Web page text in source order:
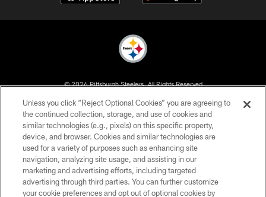
© 2026 Pittsburgh Steelers. All Rights Reserved
PRIVACY POLICY
TERMS OF USE
ACCESSIBILITY
CONTACT US
SITE MAP
Unless you click “Reject Optional Cookies” you are agreeing to
the continued collection, storage, and use of cookies and
similar technologies (e.g., pixels) on this specific property,
device, and browser. Cookies and similar technologies are
used for a variety of purposes such as enhancing site
navigation, analyzing site usage, and assisting in our
marketing and advertising efforts, including targeted
advertising through third parties. You can further customize
your cookie preferences and opt out of optional cookies by